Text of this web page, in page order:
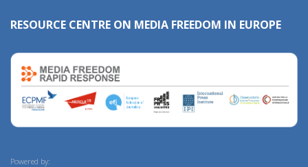
RESOURCE CENTRE ON MEDIA FREEDOM IN EUROPE
Powered by: